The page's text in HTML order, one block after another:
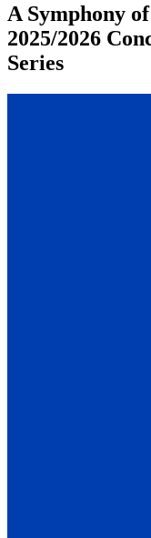
A Symphony
2025/2026
Series